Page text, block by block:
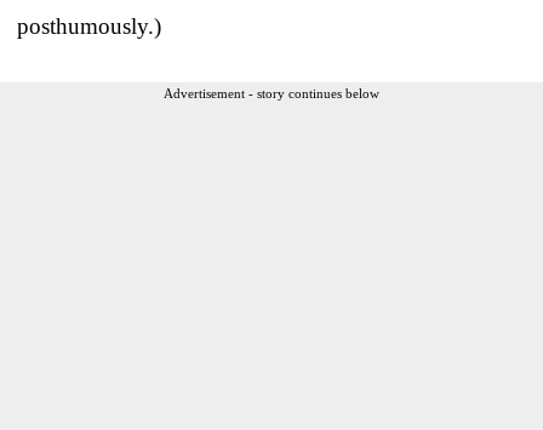
posthumously.)
Advertisement - story continues below